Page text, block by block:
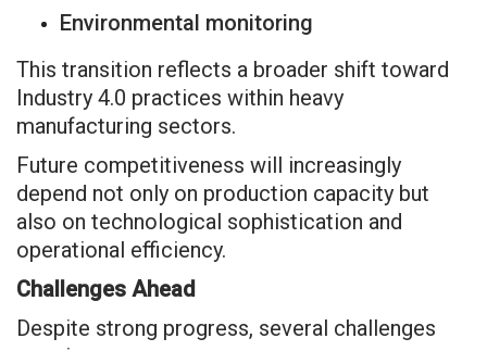
Environmental monitoring
This transition reflects a broader shift toward
Industry 4.0 practices within heavy
manufacturing sectors.
Future competitiveness will increasingly
depend not only on production capacity but
also on technological sophistication and
operational efficiency.
Challenges Ahead
Despite strong progress, several challenges